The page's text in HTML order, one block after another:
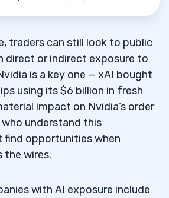
traders can still look to public
direct or indirect exposure to
is a key one — xAI bought
using its $6 billion in fresh
impact on Nvidia’s order
understand this
find opportunities when
the wires.
with AI exposure include